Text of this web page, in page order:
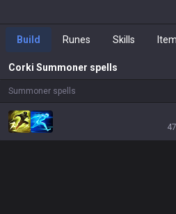
Build Runes Skills
Corki Summoner spells
Summoner spells